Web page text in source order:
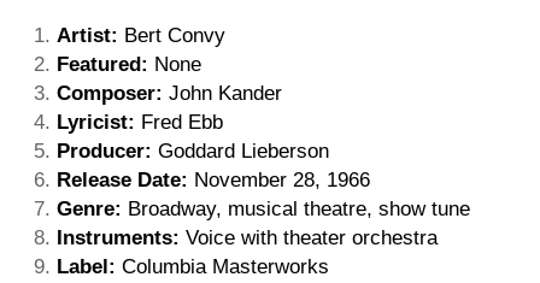
Artist: Bert Convy
Featured: None
Composer: John Kander
Lyricist: Fred Ebb
Producer: Goddard Lieberson
Release Date: November 28, 1966
Genre: Broadway, musical theatre, show tune
Instruments: Voice with theater orchestra
Label: Columbia Masterworks